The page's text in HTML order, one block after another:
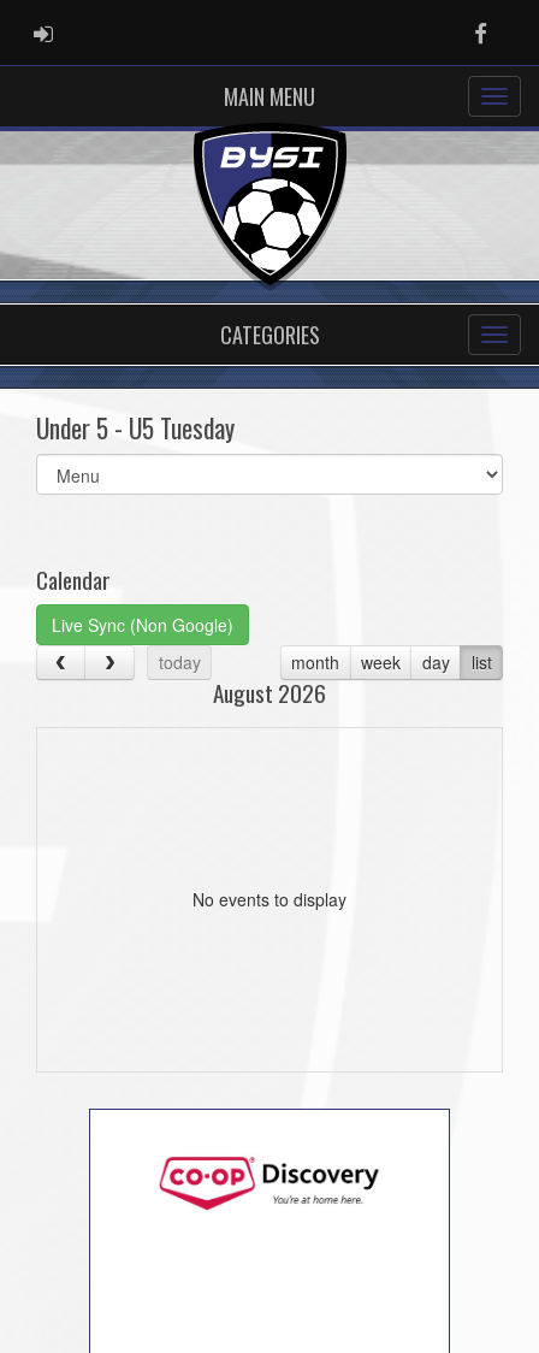
ADMIN LOGIN
MAIN MENU
CATEGORIES
Under 5 - U5 Tuesday
Select
list(select
Calendar
Live Sync (Non Google)
today
month week day list
August 2026
No events to display